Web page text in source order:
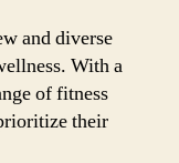
and diverse
With a
of fitness
their